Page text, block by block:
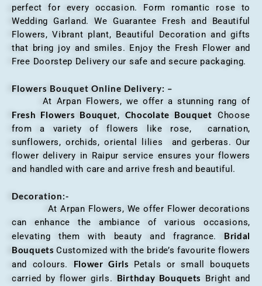
perfect for every occasion. Form romantic rose to
Wedding Garland. We Guarantee Fresh and Beautiful
Flowers, Vibrant plant, Beautiful Decoration and gifts
that bring joy and smiles. Enjoy the Fresh Flower and
Free Doorstep Delivery our safe and secure packaging.
Flowers Bouquet Online Delivery: –
At Arpan Flowers, we offer a stunning rang of
Fresh Flowers Bouquet, Chocolate Bouquet Choose
from a variety of flowers like rose, carnation,
sunflowers, orchids, oriental lilies and gerberas. Our
flower delivery in Raipur service ensures your flowers
and handled with care and arrive fresh and beautiful.
Decoration:-
At Arpan Flowers, We offer Flower decorations
can enhance the ambiance of various occasions,
elevating them with beauty and fragrance.
Bridal
BouquetsCustomized with the bride’s favourite flowers
and colours. Flower Girls Petals or small bouquets
carried by flower girls. Birthday Bouquets Bright and